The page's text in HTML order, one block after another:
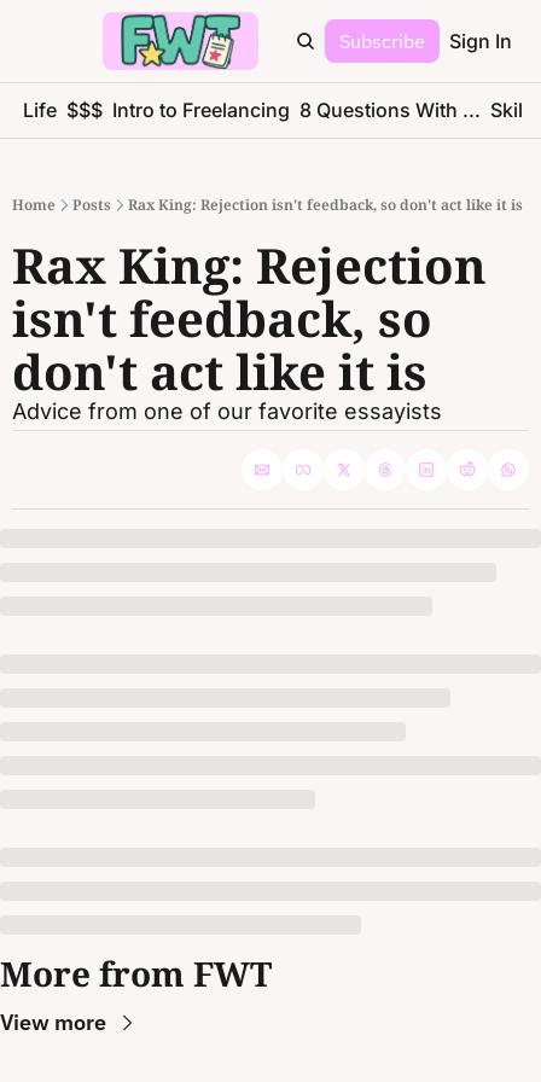
Subscribe Sign In
Life $$$ Intro to Freelancing 8 Questions With ... Skills
Home Posts Rax King: Rejection isn't feedback, so don't act like it is
Rax King: Rejection
isn't feedback, so
don't act like it is
Advice from one of our favorite essayists
More from FWT
View more